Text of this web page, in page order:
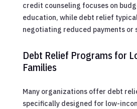
credit counseling focuses on
education, while debt relief
negotiating reduced payments or
Debt Relief Programs for
Families
Many organizations offer debt
specifically designed for low-